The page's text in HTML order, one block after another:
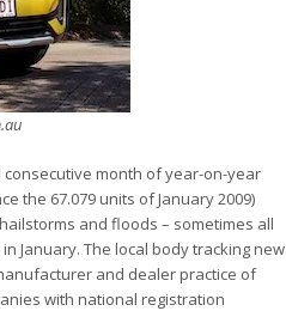
month of year-on-year
the 67.079 units of January 2009)
and floods – sometimes all
January. The local body tracking new
and dealer practice of
with national registration